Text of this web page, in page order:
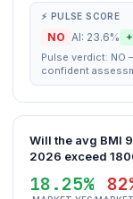
⚡ PULSE SCORE
NO AI: 23.6%
Pulse verdict:
confident
Will the avg BMI
2026 exceed
18.25%